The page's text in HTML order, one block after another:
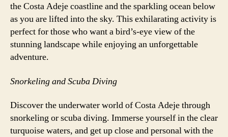
the Costa Adeje coastline and the sparkling ocean below
as you are lifted into the sky. This exhilarating activity is
perfect for those who want a bird’s-eye view of the
stunning landscape while enjoying an unforgettable
adventure.
Snorkeling and Scuba Diving
Discover the underwater world of Costa Adeje through
snorkeling or scuba diving. Immerse yourself in the clear
turquoise waters, and get up close and personal with the